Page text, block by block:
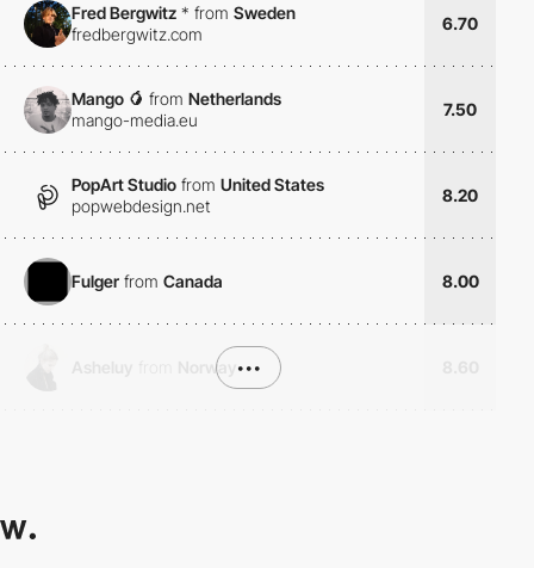
Fred Bergwitz * from Sweden
fredbergwitz.com
6.70
Mango 🥭 from Netherlands
mango-media.eu
7.50
PopArt Studio from United States
popwebdesign.net
8.20
Fulger from Canada 8.00
Norway •••